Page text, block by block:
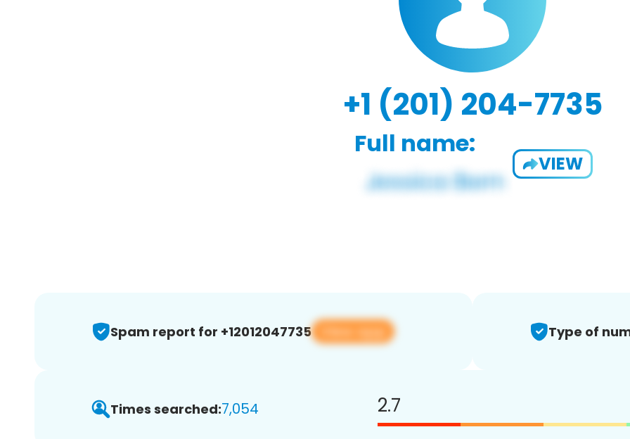
+1 (201) 204-7735
Full name:
VIEW
Spam report for +12012047735 View app Type of
Times searched:7,054 2.7